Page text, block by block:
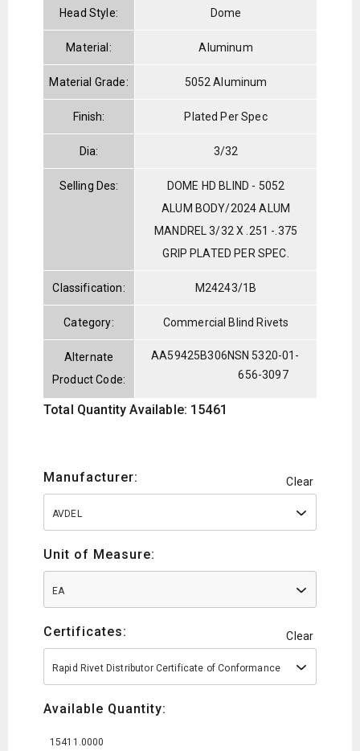
Head Style: Dome
Material: Aluminum
Material Grade: 5052 Aluminum
Finish: Plated Per Spec
Dia: 3/32
Selling Des:
DOME HD BLIND - 5052
ALUM BODY/2024 ALUM
MANDREL 3/32 X .251 -.375
GRIP PLATED PER SPEC.
Classification: M24243/1B
Category: Commercial Blind Rivets
Alternate
Product Code:
AA59425B306NSN 5320-01-
656-3097
Total Quantity Available: 15461
Manufacturer: Clear
AVDEL
Unit of Measure:
EA
Certificates: Clear
Rapid Rivet Distributor Certificate of Conformance
Available Quantity:
15411.0000